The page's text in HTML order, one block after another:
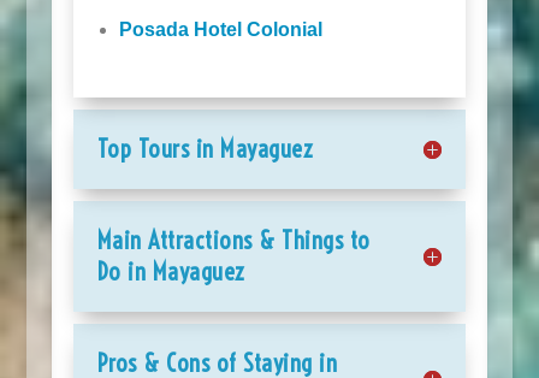
Posada Hotel Colonial
Top Tours in Mayaguez
Main Attractions & Things to
Do in Mayaguez
Pros & Cons of Staying in